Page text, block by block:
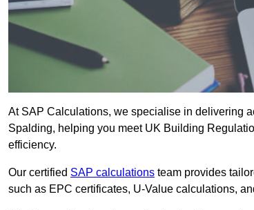
At SAP Calculations, we specialise in delivering
Spalding, helping you meet UK Building
efficiency.
Our certified SAP calculations team provides
such as EPC certificates, U-Value calculations,